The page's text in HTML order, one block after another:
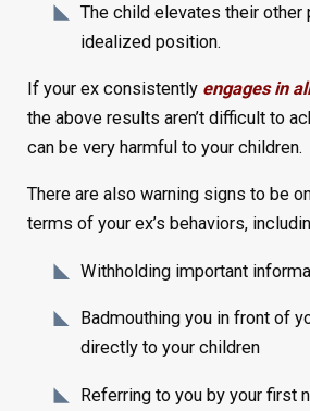
The child elevates their other
idealized position.
If your ex consistently engages in
the above results aren’t difficult to
can be very harmful to your children.
There are also warning signs to be
terms of your ex’s behaviors,
Withholding important
Badmouthing you in front of
directly to your children
Referring to you by your first